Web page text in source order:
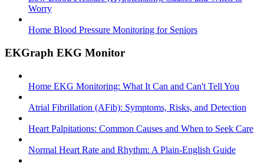
Worry
Home Blood Pressure Monitoring for Seniors
EKGraph EKG Monitor
Home EKG Monitoring: What It Can and Can't Tell You
Atrial Fibrillation (AFib): Symptoms, Risks, and Detection
Heart Palpitations: Common Causes and When to Seek Care
Normal Heart Rate and Rhythm: A Plain-English Guide